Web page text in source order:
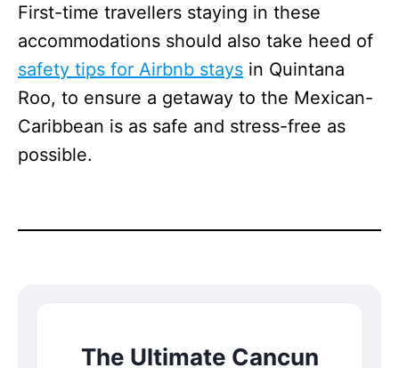
First-time travellers staying in these
accommodations should also take heed of
safety tips for Airbnb stays in Quintana
Roo, to ensure a getaway to the Mexican-
Caribbean is as safe and stress-free as
possible.
The Ultimate Cancun